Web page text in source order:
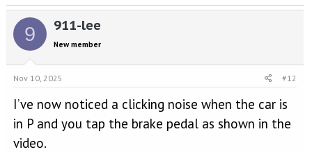
9 911-lee
New member
Nov 10, 2025 #12
I’ve now noticed a clicking noise when the car is
in P and you tap the brake pedal as shown in the
video.